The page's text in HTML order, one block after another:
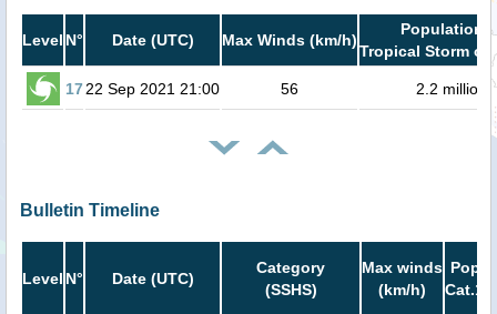
Level N° Date (UTC) Max Winds (km/h)
Population
Tropical Storm or
1722 Sep 2021 21:00 56 2.2 million
Bulletin Timeline
Level N° Date (UTC)
Category
(SSHS)
Max winds
(km/h)
Cat.1